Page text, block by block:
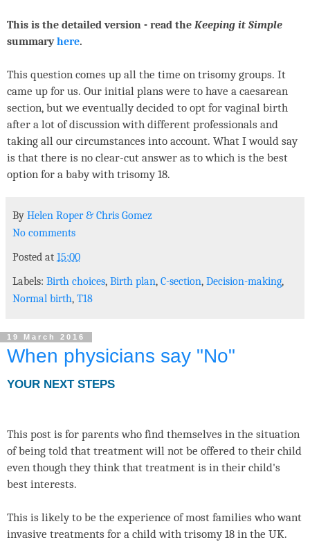
This is the detailed version - read the Keeping it Simple
summaryhere.
This question comes up all the time on trisomy groups. It
came up for us. Our initial plans were to have a caesarean
section, but we eventually decided to opt for vaginal birth
after a lot of discussion with different professionals and
taking all our circumstances into account. What I would say
is that there is no clear-cut answer as to which is the best
option for a baby with trisomy 18.
By Helen Roper& Chris Gomez
No comments
Posted at 15:00
Labels: Birth choices, Birth plan, C-section, Decision-making,
Normal birth, T18
19 March 2016
When physicians say "No"
YOUR NEXT STEPS
This post is for parents who find themselves in the situation
of being told that treatment will not be offered to their child
even though they think that treatment is in their child's
best interests.
This is likely to be the experience of most families who want
invasive treatments for a child with trisomy 18 in the UK.